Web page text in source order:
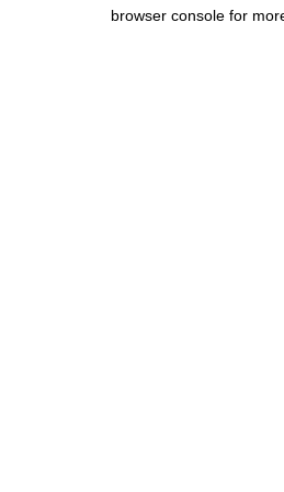
browser console for